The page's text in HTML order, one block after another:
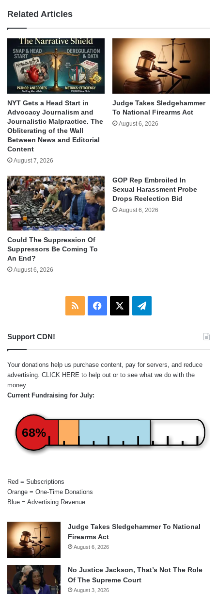
Related Articles
NYT Gets a Head Start in
Advocacy Journalism and
Journalistic Malpractice. The
Obliterating of the Wall
Between News and Editorial
Content
August 7, 2026
Judge Takes Sledgehammer
To National Firearms Act
August 6, 2026
Could The Suppression Of
Suppressors Be Coming To
An End?
August 6, 2026
GOP Rep Embroiled In
Sexual Harassment Probe
Drops Reelection Bid
August 6, 2026
RSS Facebook Telegram
Support CDN!
Your donations help us purchase content, pay for servers, and reduce
advertising. CLICK HERE to help out or to see what we do with the
money.
Current Fundraising for July:
68%
Red = Subscriptions
Orange = One-Time Donations
Blue = Advertising Revenue
Judge Takes Sledgehammer To National
Firearms Act
August 6, 2026
No Justice Jackson, That’s Not The Role
Of The Supreme Court
August 3, 2026